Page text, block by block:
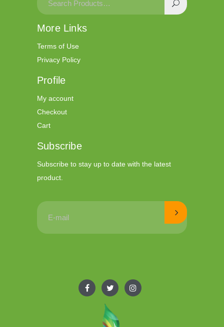
More Links
Terms of Use
Privacy Policy
Profile
My account
Checkout
Cart
Subscribe
Subscribe to stay up to date with the latest
product.